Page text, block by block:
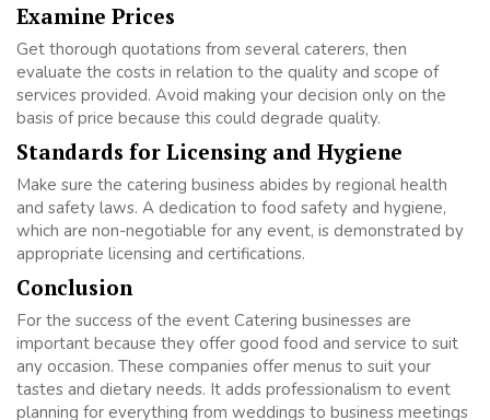
Examine Prices
Get thorough quotations from several caterers, then
evaluate the costs in relation to the quality and scope of
services provided. Avoid making your decision only on the
basis of price because this could degrade quality.
Standards for Licensing and Hygiene
Make sure the catering business abides by regional health
and safety laws. A dedication to food safety and hygiene,
which are non-negotiable for any event, is demonstrated by
appropriate licensing and certifications.
Conclusion
For the success of the event Catering businesses are
important because they offer good food and service to suit
any occasion. These companies offer menus to suit your
tastes and dietary needs. It adds professionalism to event
planning for everything from weddings to business meetings